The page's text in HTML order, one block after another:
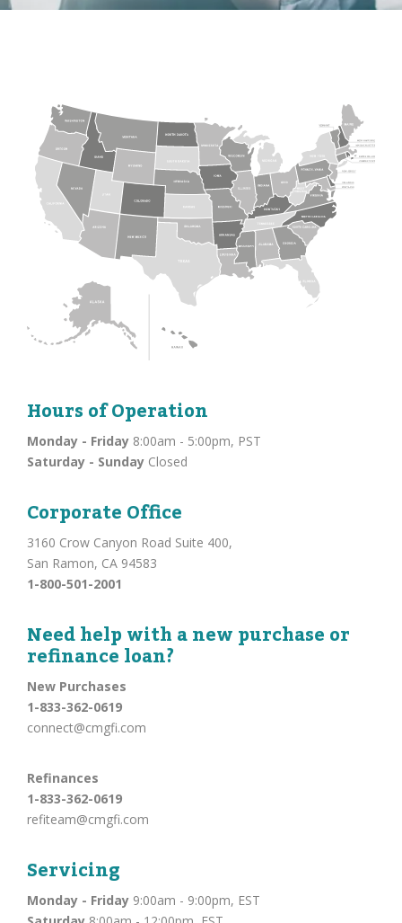
Hours of Operation
Monday - Friday 8:00am - 5:00pm, PST
Saturday - Sunday Closed
Corporate Office
3160 Crow Canyon Road Suite 400,
San Ramon, CA 94583
1-800-501-2001
Need help with a new purchase or
refinance loan?
New Purchases
1-833-362-0619
connect@cmgfi.com
Refinances
1-833-362-0619
refiteam@cmgfi.com
Servicing
Monday - Friday 9:00am - 9:00pm, EST